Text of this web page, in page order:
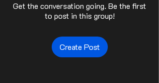
Get the conversation going. Be the first
to post in this group!
Create Post